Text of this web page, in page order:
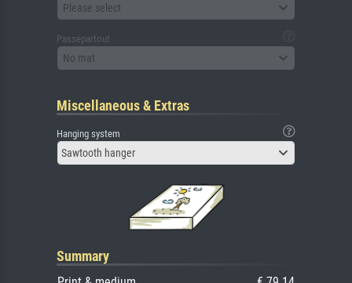
Please select
Passepartout
No mat
Miscellaneous & Extras
Hanging system
Sawtooth hanger
Summary